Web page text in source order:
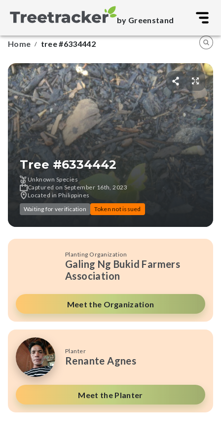
by Greenstand
Home / tree #6334442
Tree #6334442
Unknown Species
Captured on September 16th, 2023
Located in Philippines
Waiting for verification
Token not issued
Planting Organization
Galing Ng Bukid Farmers
Association
Meet the Organization
Planter
Renante Agnes
Meet the Planter